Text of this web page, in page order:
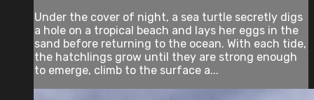
Under the cover of night, a sea turtle secretly digs
a hole on a tropical beach and lays her eggs in the
sand before returning to the ocean. With each tide,
the hatchlings grow until they are strong enough
to emerge, climb to the surface a...